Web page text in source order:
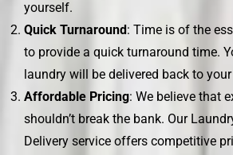
yourself.
Quick Turnaround : Time is of the
to provide a quick turnaround time.
laundry will be delivered back to
Affordable Pricing: We believe that
shouldn’t break the bank. Our
Delivery service offers competitive